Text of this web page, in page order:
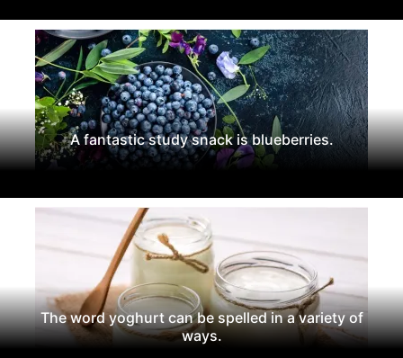
A fantastic study snack is blueberries.
The word yoghurt can be spelled in a variety of
ways.